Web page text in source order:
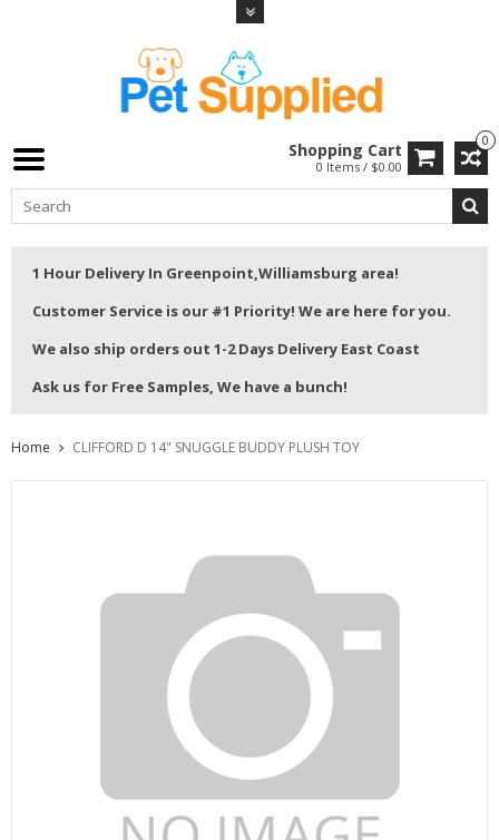
0
Shopping Cart
0 Items / $0.00
1 Hour Delivery In Greenpoint,Williamsburg area!
Customer Service is our #1 Priority! We are here for you.
We also ship orders out 1-2 Days Delivery East Coast
Ask us for Free Samples, We have a bunch!
Home CLIFFORD D 14" SNUGGLE BUDDY PLUSH TOY